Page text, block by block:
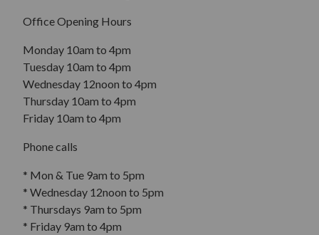
Office Opening Hours
Monday 10am to 4pm
Tuesday 10am to 4pm
Wednesday 12noon to 4pm
Thursday 10am to 4pm
Friday 10am to 4pm
Phone calls
* Mon & Tue 9am to 5pm
* Wednesday 12noon to 5pm
* Thursdays 9am to 5pm
* Friday 9am to 4pm